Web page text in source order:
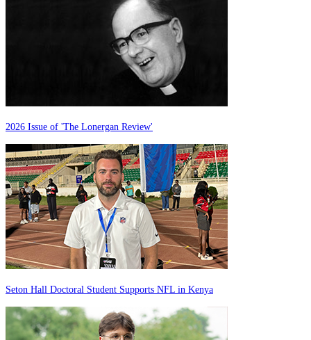
2026 Issue of 'The Lonergan Review'
Seton Hall Doctoral Student Supports NFL in Kenya